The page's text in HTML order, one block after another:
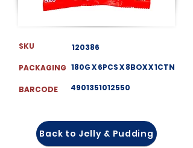
SKU
PACKAGING
BARCODE
120386
180G X 6PCS X 8BOX X 1CTN
4901351012550
Back to Jelly & Pudding